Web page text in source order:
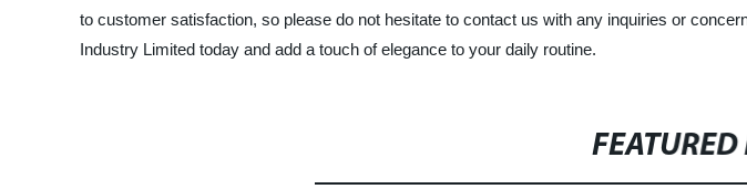
to customer satisfaction, so please do not hesitate to contact us with any inquiries or
Industry Limited today and add a touch of elegance to your daily routine.
FEATURED